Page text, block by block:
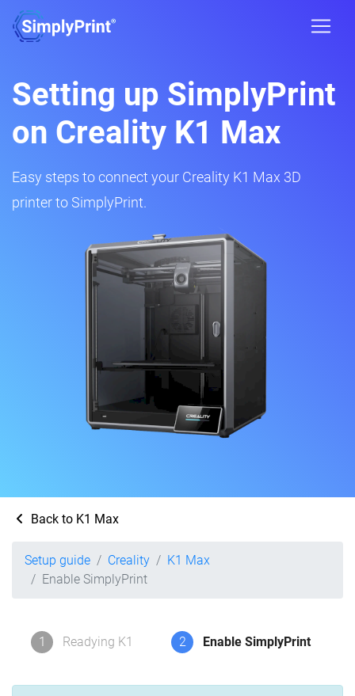
Setting up SimplyPrint
on Creality K1 Max
Easy steps to connect your Creality K1 Max 3D
printer to SimplyPrint.
Back to K1 Max
Setup guide Creality
K1 Max
Enable SimplyPrint
1 Readying K1 2 Enable SimplyPrint